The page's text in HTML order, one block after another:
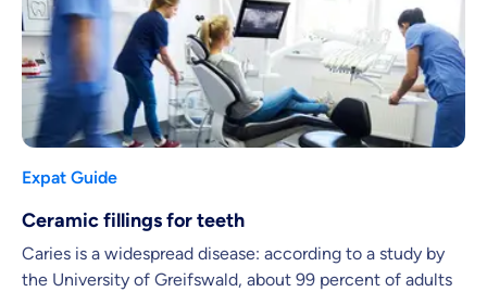
Expat Guide
Ceramic fillings for teeth
Caries is a widespread disease: according to a study by
the University of Greifswald, about 99 percent of adults